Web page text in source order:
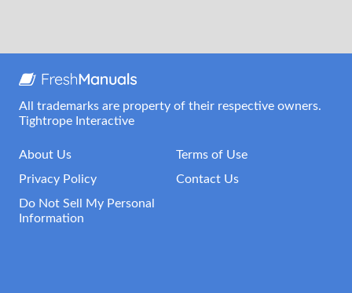
All trademarks are property of their respective owners.
Tightrope Interactive
About Us
Terms of Use
Privacy Policy
Contact Us
Do Not Sell My Personal
Information